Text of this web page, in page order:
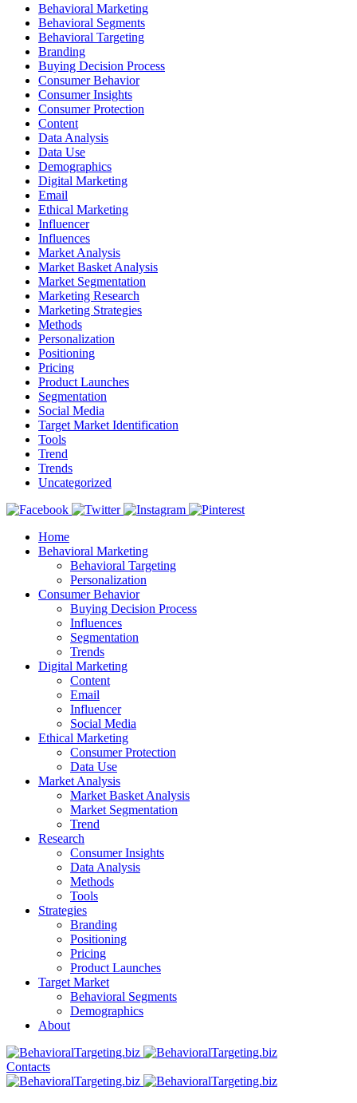
Behavioral Marketing
Behavioral Segments
Behavioral Targeting
Branding
Buying Decision Process
Consumer Behavior
Consumer Insights
Consumer Protection
Content
Data Analysis
Data Use
Demographics
Digital Marketing
Email
Ethical Marketing
Influencer
Influences
Market Analysis
Market Basket Analysis
Market Segmentation
Marketing Research
Marketing Strategies
Methods
Personalization
Positioning
Pricing
Product Launches
Segmentation
Social Media
Target Market Identification
Tools
Trend
Trends
Uncategorized
Home
Behavioral Marketing
Behavioral Targeting
Personalization
Consumer Behavior
Buying Decision Process
Influences
Segmentation
Trends
Digital Marketing
Content
Email
Influencer
Social Media
Ethical Marketing
Consumer Protection
Data Use
Market Analysis
Market Basket Analysis
Market Segmentation
Trend
Research
Consumer Insights
Data Analysis
Methods
Tools
Strategies
Branding
Positioning
Pricing
Product Launches
Target Market
Behavioral Segments
Demographics
About
Contacts